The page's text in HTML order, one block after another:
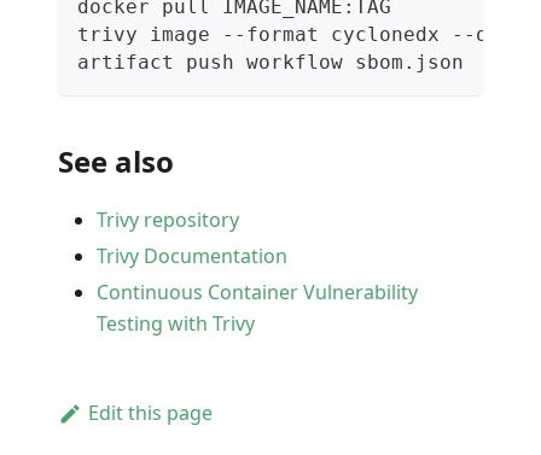
docker pull IMAGE_NAME:TAG
trivy image --format cyclonedx --output
artifact push workflow sbom.json
See also
Trivy repository
Trivy Documentation
Continuous Container Vulnerability
Testing with Trivy
Edit this page